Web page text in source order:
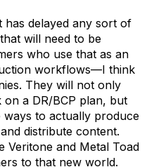
delayed any sort of
will need to be
who use that as an
workflows—I think
They will not only
a DR/BCP plan, but
ways to actually produce
distribute content.
Veritone and Metal Toad
to that new world.